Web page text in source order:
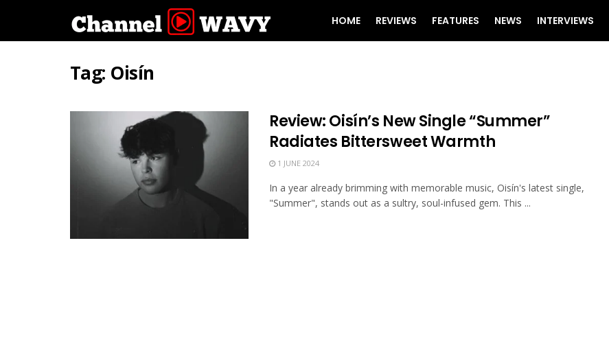
HOME REVIEWS FEATURES NEWS INTERVIEWS
Tag: Oisín
Review: Oisín’s New Single “Summer”
Radiates Bittersweet Warmth
1 JUNE 2024
In a year already brimming with memorable music, Oisín's latest single,
"Summer", stands out as a sultry, soul-infused gem. This ...